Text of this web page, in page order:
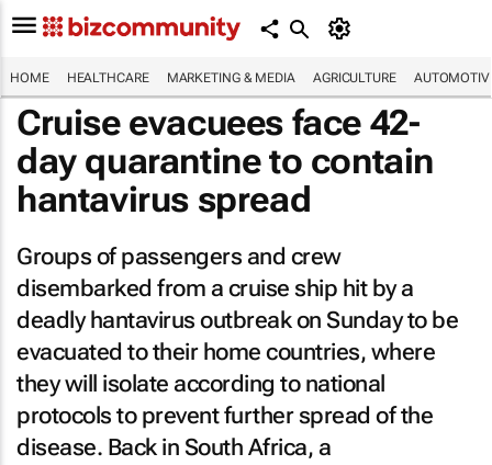
HOME HEALTHCARE MARKETING & MEDIA AGRICULTURE
Cruise evacuees face 42-
day quarantine to contain
hantavirus spread
Groups of passengers and crew
disembarked from a cruise ship hit by a
deadly hantavirus outbreak on Sunday to be
evacuated to their home countries, where
they will isolate according to national
protocols to prevent further spread of the
disease. Back in South Africa, a